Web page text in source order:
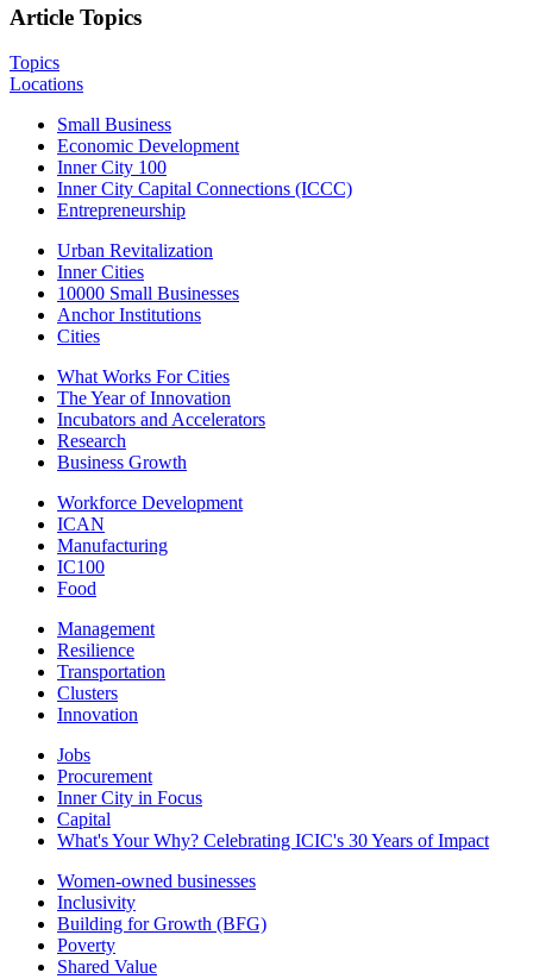
Article Topics
Topics
Locations
Small Business
Economic Development
Inner City 100
Inner City Capital Connections (ICCC)
Entrepreneurship
Urban Revitalization
Inner Cities
10000 Small Businesses
Anchor Institutions
Cities
What Works For Cities
The Year of Innovation
Incubators and Accelerators
Research
Business Growth
Workforce Development
ICAN
Manufacturing
IC100
Food
Management
Resilience
Transportation
Clusters
Innovation
Jobs
Procurement
Inner City in Focus
Capital
What's Your Why? Celebrating ICIC's 30 Years of Impact
Women-owned businesses
Inclusivity
Building for Growth (BFG)
Poverty
Shared Value